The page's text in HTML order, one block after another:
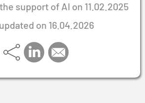
support of AI on 11.02.2025
on 16.04.2026